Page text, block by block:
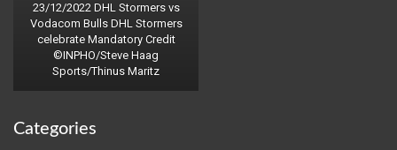
23/12/2022 DHL Stormers vs
Vodacom Bulls DHL Stormers
celebrate Mandatory Credit
©INPHO/Steve Haag
Sports/Thinus Maritz
Categories